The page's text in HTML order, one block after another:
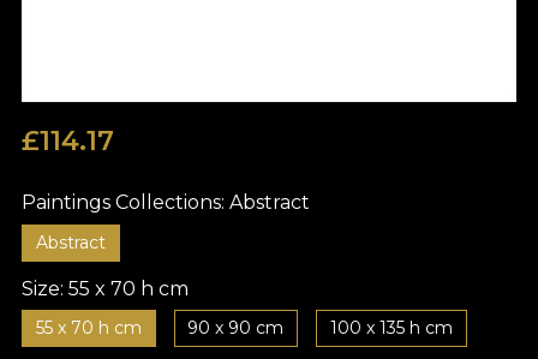
£114.17
Paintings Collections: Abstract
Abstract
Size: 55 x 70 h cm
55 x 70 h cm 90 x 90 cm 100 x 135 h cm